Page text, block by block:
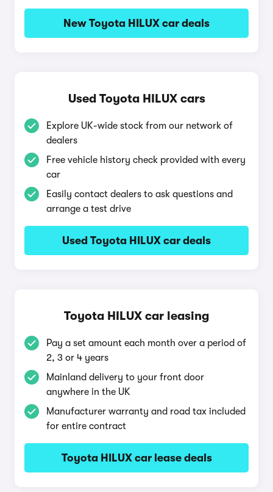
New Toyota HILUX car deals
Used Toyota HILUX cars
Explore UK-wide stock from our network of
dealers
Free vehicle history check provided with every
car
Easily contact dealers to ask questions and
arrange a test drive
Used Toyota HILUX car deals
Toyota HILUX car leasing
Pay a set amount each month over a period of
2, 3 or 4 years
Mainland delivery to your front door
anywhere in the UK
Manufacturer warranty and road tax included
for entire contract
Toyota HILUX car lease deals